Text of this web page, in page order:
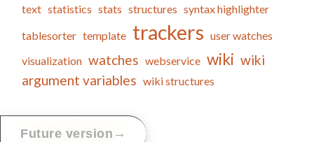
text statistics stats structures syntax highlighter
tablesorter template trackers user watches
visualization watches webservice wiki wiki
argument variables wiki structures
Tiki Newsletter
Future version →